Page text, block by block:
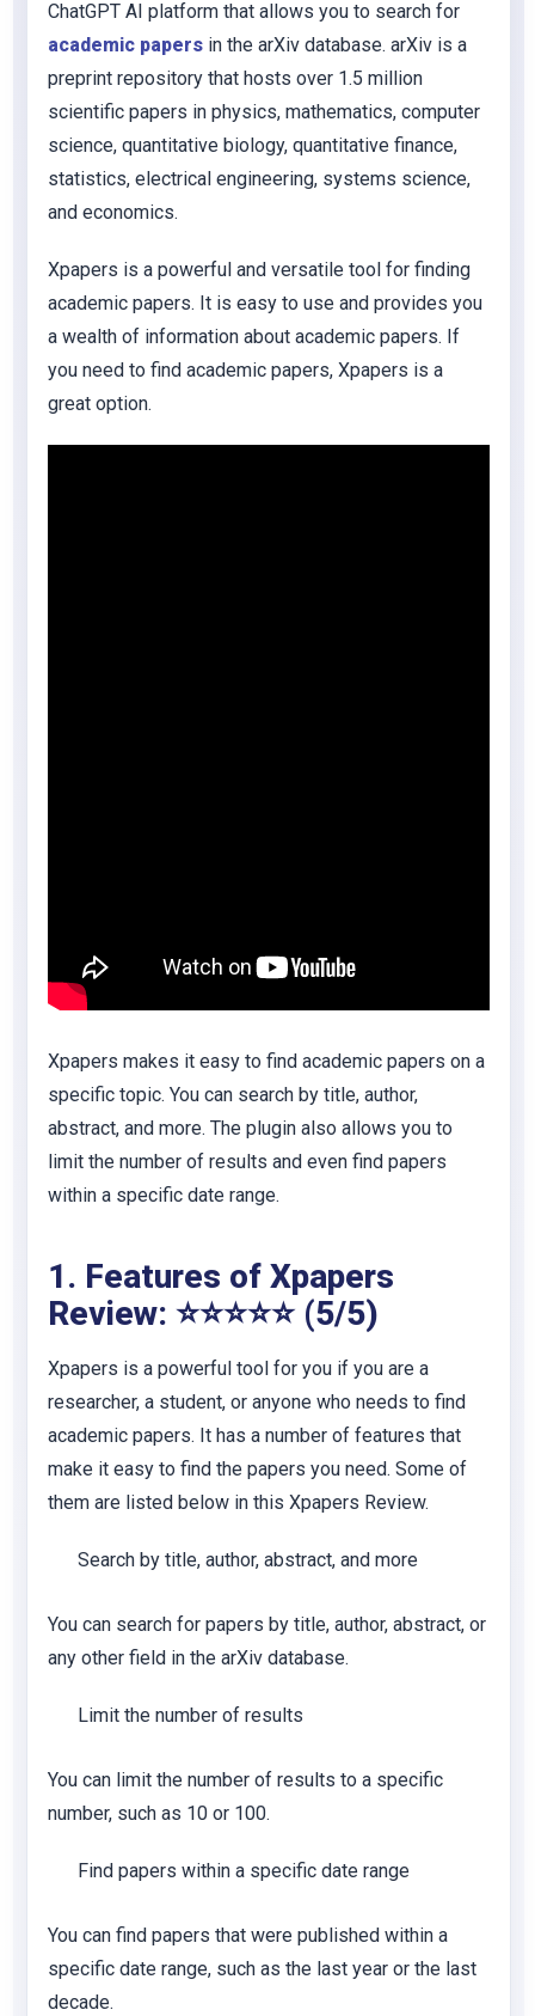
ChatGPT AI platform that allows you to search for
academic papers in the arXiv database. arXiv is a
preprint repository that hosts over 1.5 million
scientific papers in physics, mathematics, computer
science, quantitative biology, quantitative finance,
statistics, electrical engineering, systems science,
and economics.
Xpapers is a powerful and versatile tool for finding
academic papers. It is easy to use and provides you
a wealth of information about academic papers. If
you need to find academic papers, Xpapers is a
great option.
Xpapers makes it easy to find academic papers on a
specific topic. You can search by title, author,
abstract, and more. The plugin also allows you to
limit the number of results and even find papers
within a specific date range.
1. Features of Xpapers
Review: ⭐⭐⭐⭐⭐ (5/5)
Xpapers is a powerful tool for you if you are a
researcher, a student, or anyone who needs to find
academic papers. It has a number of features that
make it easy to find the papers you need. Some of
them are listed below in this Xpapers Review.
Search by title, author, abstract, and more
You can search for papers by title, author, abstract, or
any other field in the arXiv database.
Limit the number of results
You can limit the number of results to a specific
number, such as 10 or 100.
Find papers within a specific date range
You can find papers that were published within a
specific date range, such as the last year or the last
decade.